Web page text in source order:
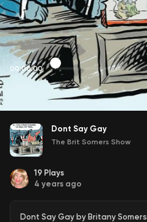
00:00:00
Dont Say Gay
The Brit Somers Show
19 Plays
4 years ago
Dont Say Gay by Britany Somers